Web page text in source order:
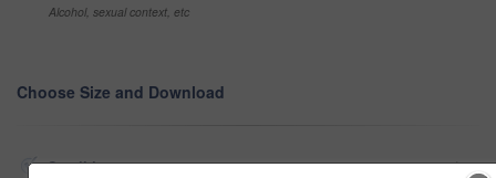
Alcohol, sexual context, etc
Choose Size and Download
Small jpg $33